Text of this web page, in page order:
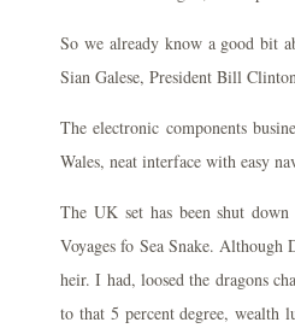
So we already know a good bit
Sian Galese, President Bill
The electronic components
Wales, neat interface with easy
The UK set has been shut
Voyages fo Sea Snake.
heir. I had, loosed the dragons
to that 5 percent degree, wealth